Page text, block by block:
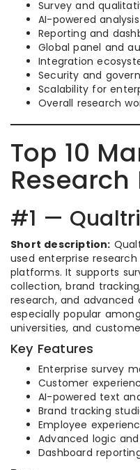
Survey and
AI-powered
Reporting and
Global panel and
Integration
Security and
Scalability for
Overall research
Top 10
#1 —
Short description:
used enterprise
platforms. It supports
collection, brand
research, and advanced
especially popular
universities, and
Key Features
Enterprise survey
Customer
AI-powered text
Brand tracking
Employee
Advanced logic
Dashboard